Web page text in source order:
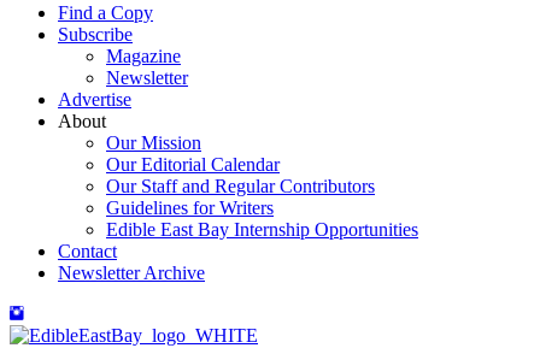
Find a Copy
Subscribe
Magazine
Newsletter
Advertise
About
Our Mission
Our Editorial Calendar
Our Staff and Regular Contributors
Guidelines for Writers
Edible East Bay Internship Opportunities
Contact
Newsletter Archive